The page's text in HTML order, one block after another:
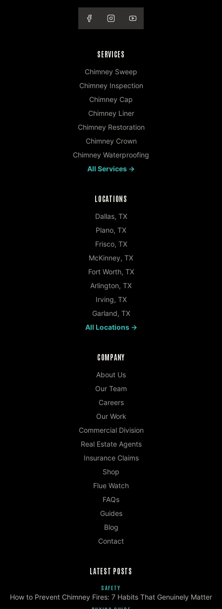
SERVICES
Chimney Sweep
Chimney Inspection
Chimney Cap
Chimney Liner
Chimney Restoration
Chimney Crown
Chimney Waterproofing
All Services →
LOCATIONS
Dallas, TX
Plano, TX
Frisco, TX
McKinney, TX
Fort Worth, TX
Arlington, TX
Irving, TX
Garland, TX
All Locations →
COMPANY
About Us
Our Team
Careers
Our Work
Commercial Division
Real Estate Agents
Insurance Claims
Shop
Flue Watch
FAQs
Guides
Blog
Contact
LATEST POSTS
SAFETY
How to Prevent Chimney Fires: 7 Habits That Genuinely Matter